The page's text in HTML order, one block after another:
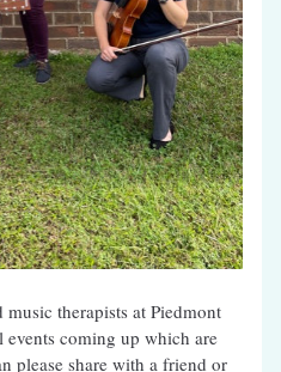
therapists at Piedmont
events coming up which are
please share with a friend or